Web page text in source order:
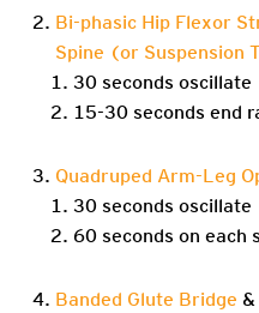
Bi-phasic Hip Flexor
Spine (or Suspension
30 seconds oscillate
15-30 seconds end
Quadruped Arm-Leg
30 seconds oscillate
60 seconds on each
Banded Glute Bridge &